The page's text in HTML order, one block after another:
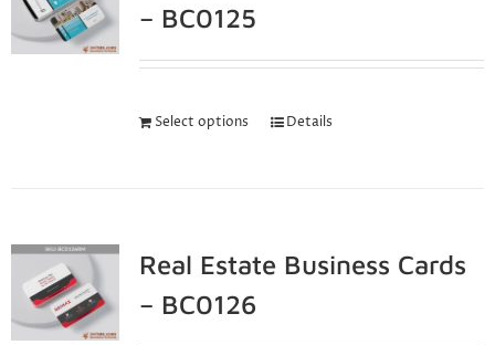
– BC0125
Select options Details
Real Estate Business Cards
– BC0126